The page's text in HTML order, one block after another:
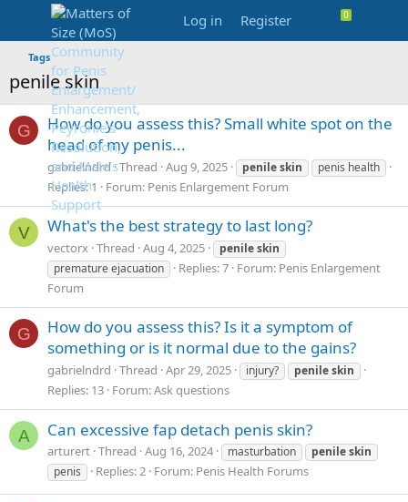
Log in Register
Tags
penile skin
G
How do you assess this? Small white spot on the
head of my penis...
gabrielndrd Thread Aug 9, 2025 penileskin penis health
Replies: 1 Forum: Penis Enlargement Forum
V What's the best strategy to last long?
vectorx Thread Aug 4, 2025 penileskin
premature ejacuation
Replies: 7 Forum: Penis Enlargement
Forum
G
How do you assess this? Is it a symptom of
something or is it normal due to the gains?
gabrielndrd Thread Apr 29, 2025 injury? penileskin
Replies: 13 Forum:Ask questions
A Can excessive fap detach penis skin?
arturert Thread Aug 16, 2024 masturbation penileskin
penis
Replies: 2 Forum: Penis Health Forums